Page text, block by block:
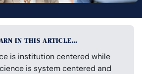
IN THIS ARTICLE…
is institution centered while
is system centered and